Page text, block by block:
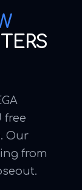
free
Our
from